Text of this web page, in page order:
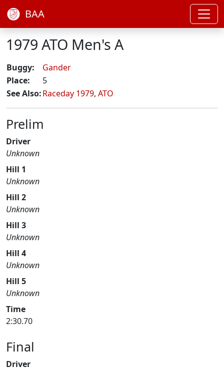
BAA
1979 ATO Men's A
Buggy:
Gander
Place:
5
See Also:Raceday 1979, ATO
Prelim
Driver
Unknown
Hill 1
Unknown
Hill 2
Unknown
Hill 3
Unknown
Hill 4
Unknown
Hill 5
Unknown
Time
2:30.70
Final
Driver